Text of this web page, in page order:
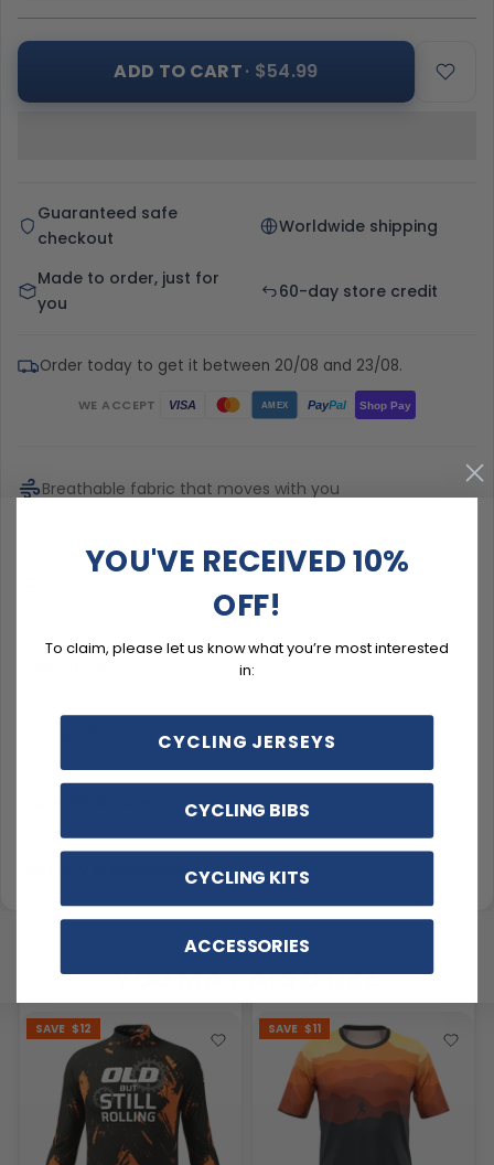
ADD TO CART· $54.99
Guaranteed safe
checkout
Worldwide shipping
Made to order, just for
you
60-day store credit
Order today to get it between 20/08 and 23/08.
WE ACCEPT VISA AMEX PayPal Shop Pay
Breathable fabric that moves with you
Delivery & Exchanges
YOU MAY ALSO LIKE
SAVE $12 SAVE $11
YOU'VE RECEIVED 10%
OFF!
To claim, please let us know what you’re most interested
in:
CYCLING JERSEYS
CYCLING BIBS
CYCLING KITS
ACCESSORIES